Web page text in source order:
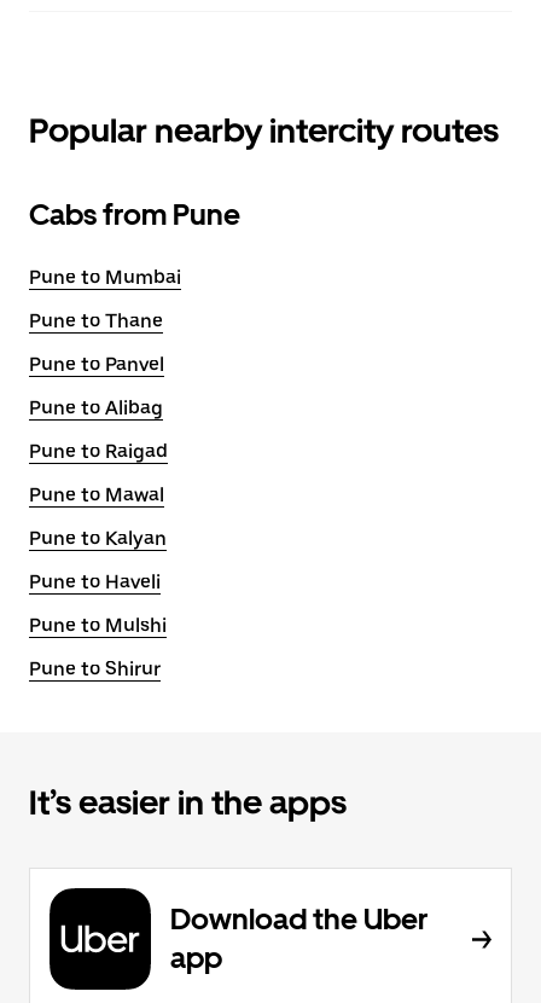
Popular nearby intercity routes
Cabs from Pune
Pune to Mumbai
Pune to Thane
Pune to Panvel
Pune to Alibag
Pune to Raigad
Pune to Mawal
Pune to Kalyan
Pune to Haveli
Pune to Mulshi
Pune to Shirur
It’s easier in the apps
Download the Uber
app